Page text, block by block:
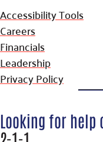
Accessibility Tools
Careers
Financials
Leadership
Privacy Policy
Looking for help